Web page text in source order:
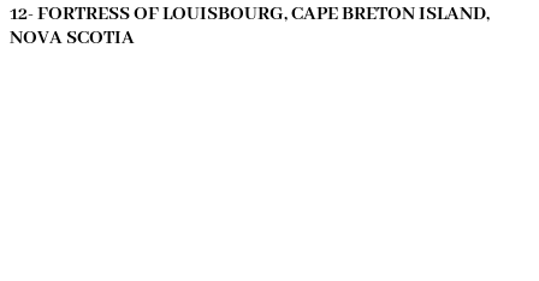
12- FORTRESS OF LOUISBOURG, CAPE BRETON ISLAND,
NOVA SCOTIA